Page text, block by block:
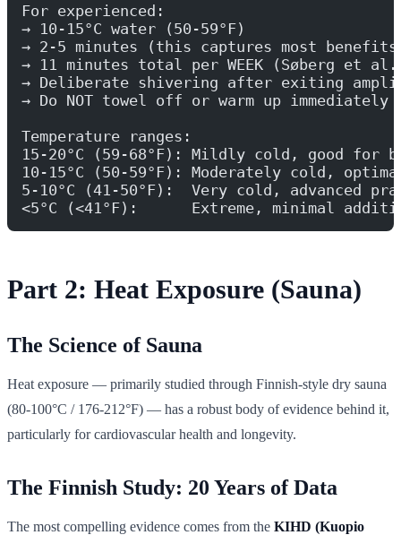
For experienced:
→ 10-15°C water (50-59°F)
→ 2-5 minutes (this captures most
→ 11 minutes total per WEEK (Søberg et
→ Deliberate shivering after exiting
→ Do NOT towel off or warm up
Temperature ranges:
15-20°C (59-68°F): Mildly cold, good for
10-15°C (50-59°F): Moderately cold,
5-10°C (41-50°F):  Very cold, advanced
<5°C (<41°F):      Extreme, minimal
Part 2: Heat Exposure (Sauna)
The Science of Sauna
Heat exposure — primarily studied through Finnish-style dry sauna
(80-100°C / 176-212°F) — has a robust body of evidence behind it,
particularly for cardiovascular health and longevity.
The Finnish Study: 20 Years of Data
The most compelling evidence comes from the KIHD (Kuopio